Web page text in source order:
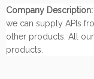
Company Description:
we can supply APIs
other products. All
products.